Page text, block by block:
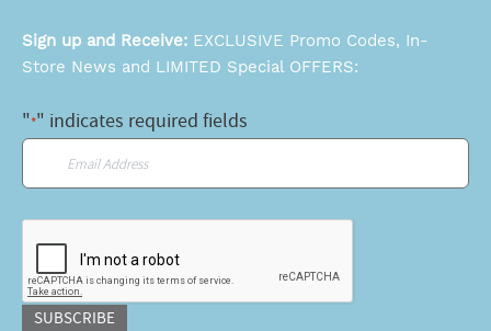
Sign up and Receive: EXCLUSIVE Promo Codes, In-
Store News and LIMITED Special OFFERS:
"*" indicates required fields
SUBSCRIBE